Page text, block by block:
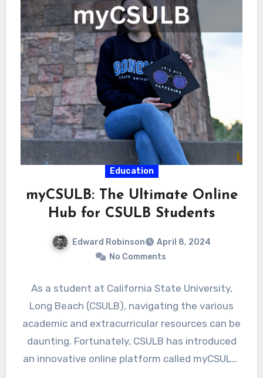
Education
myCSULB: The Ultimate Online
Hub for CSULB Students
Edward Robinson
April 8, 2024
No Comments
As a student at California State University,
Long Beach (CSULB), navigating the various
academic and extracurricular resources can be
daunting. Fortunately, CSULB has introduced
an innovative online platform called myCSULB,